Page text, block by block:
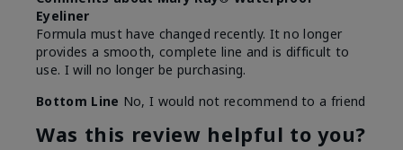
Eyeliner
Formula must have changed recently. It no longer
provides a smooth, complete line and is difficult to
use. I will no longer be purchasing.
Bottom Line No, I would not recommend to a friend
Was this review helpful to you?